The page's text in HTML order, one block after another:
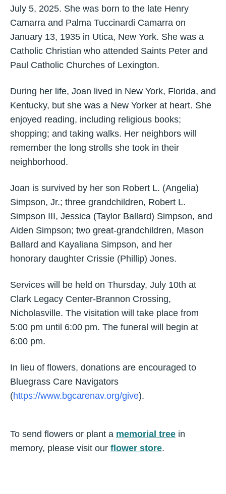
July 5, 2025. She was born to the late Henry
Camarra and Palma Tuccinardi Camarra on
January 13, 1935 in Utica, New York. She was a
Catholic Christian who attended Saints Peter and
Paul Catholic Churches of Lexington.
During her life, Joan lived in New York, Florida, and
Kentucky, but she was a New Yorker at heart. She
enjoyed reading, including religious books;
shopping; and taking walks. Her neighbors will
remember the long strolls she took in their
neighborhood.
Joan is survived by her son Robert L. (Angelia)
Simpson, Jr.; three grandchildren, Robert L.
Simpson III, Jessica (Taylor Ballard) Simpson, and
Aiden Simpson; two great-grandchildren, Mason
Ballard and Kayaliana Simpson, and her
honorary daughter Crissie (Phillip) Jones.
Services will be held on Thursday, July 10th at
Clark Legacy Center-Brannon Crossing,
Nicholasville. The visitation will take place from
5:00 pm until 6:00 pm. The funeral will begin at
6:00 pm.
In lieu of flowers, donations are encouraged to
Bluegrass Care Navigators
(https://www.bgcarenav.org/give).
To send flowers or plant a memorial tree in
memory, please visit our flower store.